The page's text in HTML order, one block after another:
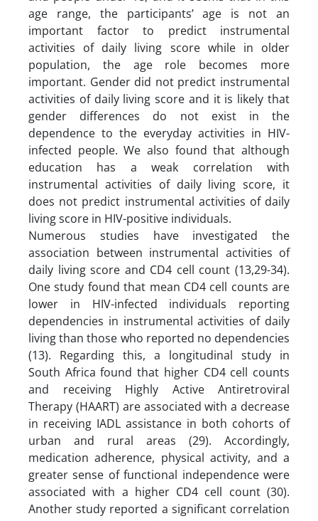
age range, the participants’ age is not an
important factor to predict instrumental
activities of daily living score while in older
population, the age role becomes more
important. Gender did not predict instrumental
activities of daily living score and it is likely that
gender differences do not exist in the
dependence to the everyday activities in HIV-
infected people. We also found that although
education has a weak correlation with
instrumental activities of daily living score, it
does not predict instrumental activities of daily
living score in HIV-positive individuals.
Numerous studies have investigated the
association between instrumental activities of
daily living score and CD4 cell count (13,29-34).
One study found that mean CD4 cell counts are
lower in HIV-infected individuals reporting
dependencies in instrumental activities of daily
living than those who reported no dependencies
(13). Regarding this, a longitudinal study in
South Africa found that higher CD4 cell counts
and receiving Highly Active Antiretroviral
Therapy (HAART) are associated with a decrease
in receiving IADL assistance in both cohorts of
urban and rural areas (29). Accordingly,
medication adherence, physical activity, and a
greater sense of functional independence were
associated with a higher CD4 cell count (30).
Another study reported a significant correlation